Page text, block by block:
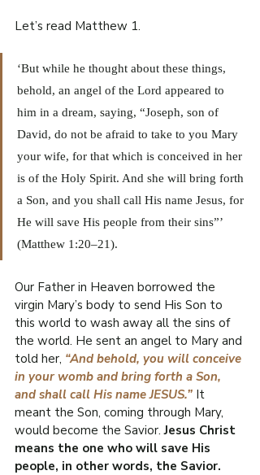
Let’s read Matthew 1.
‘But while he thought about these things,
behold, an angel of the Lord appeared to
him in a dream, saying, “Joseph, son of
David, do not be afraid to take to you Mary
your wife, for that which is conceived in her
is of the Holy Spirit. And she will bring forth
a Son, and you shall call His name Jesus, for
He will save His people from their sins”’
(Matthew 1:20–21).
Our Father in Heaven borrowed the
virgin Mary’s body to send His Son to
this world to wash away all the sins of
the world. He sent an angel to Mary and
told her, “And behold, you will conceive
in your womb and bring forth a Son,
and shall call His name JESUS.” It
meant the Son, coming through Mary,
would become the Savior. Jesus Christ
means the one who will save His
people, in other words, the Savior.